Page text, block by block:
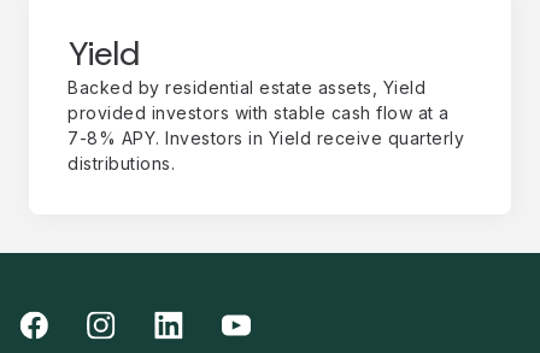
Yield
Backed by residential estate assets, Yield
provided investors with stable cash flow at a
7-8% APY. Investors in Yield receive quarterly
distributions.